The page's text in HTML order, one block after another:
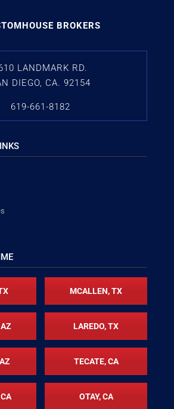
BROKERS
LANDMARK RD.
DIEGO, CA. 92154
619-661-8182
MCALLEN, TX
LAREDO, TX
TECATE, CA
OTAY, CA